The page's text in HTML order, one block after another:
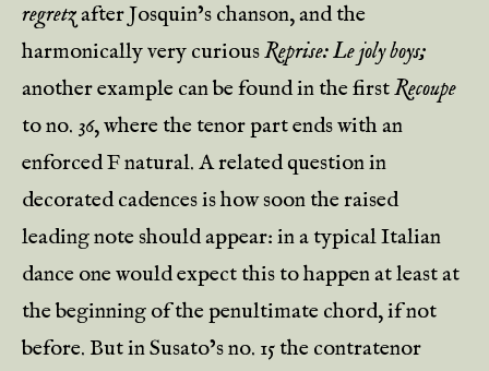
regretzafter Josquin’s chanson, and the
harmonically very curiousReprise: Le joly boys;
another example can be found in the firstRecoupe
to no. 36, where the tenor part ends with an
enforced F natural. A related question in
decorated cadences is how soon the raised
leading note should appear: in a typical Italian
dance one would expect this to happen at least at
the beginning of the penultimate chord, if not
before. But in Susato’s no. 15 the contratenor